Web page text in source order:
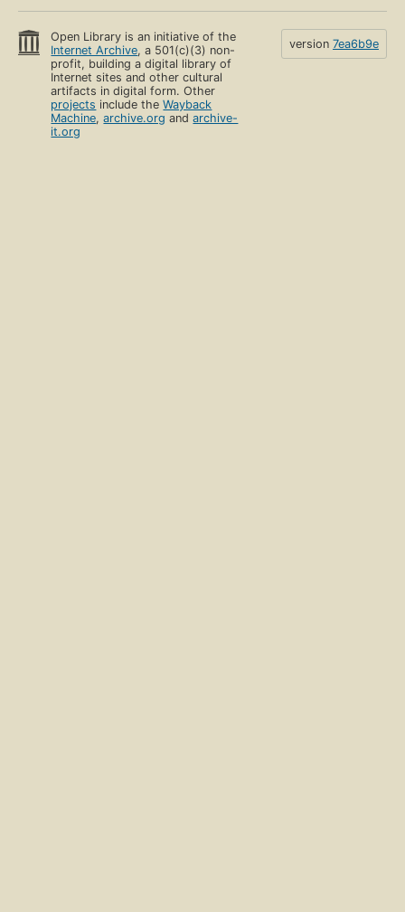
Open Library is an initiative of the
Internet Archive, a 501(c)(3) non-
profit, building a digital library of
Internet sites and other cultural
artifacts in digital form. Other
projects include theWayback
Machine,archive.org andarchive-
it.org
version 7ea6b9e